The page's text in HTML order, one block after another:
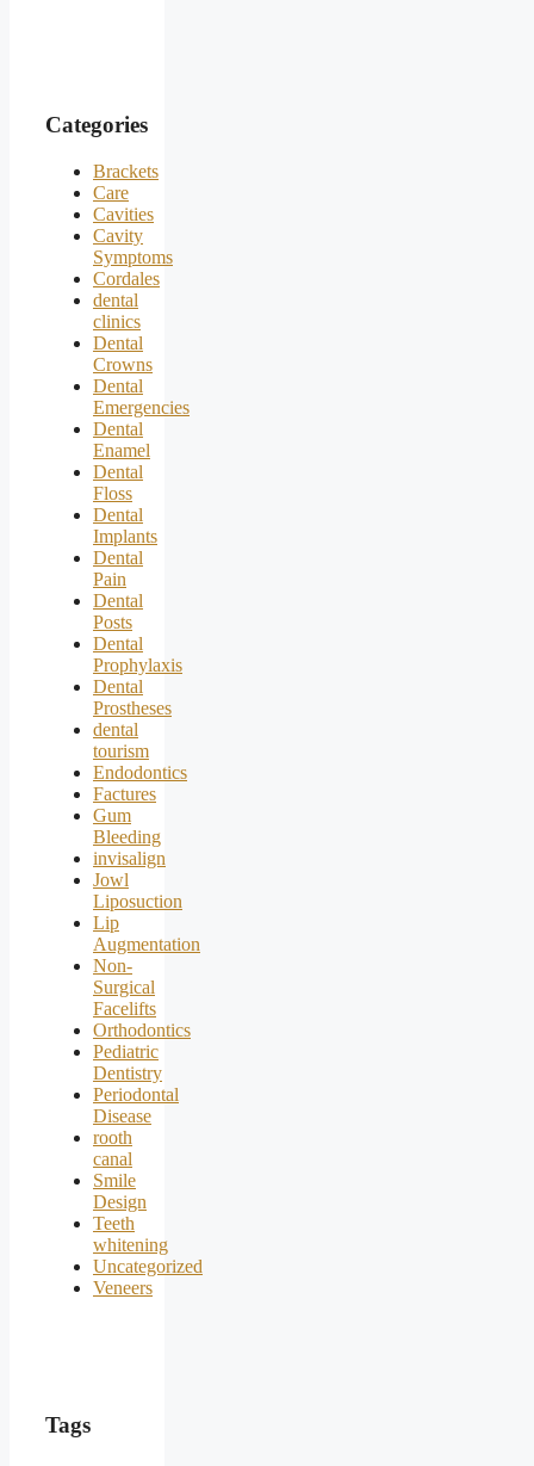
Categories
Brackets
Care
Cavities
Cavity
Symptoms
Cordales
dental
clinics
Dental
Crowns
Dental
Emergencies
Dental
Enamel
Dental
Floss
Dental
Implants
Dental
Pain
Dental
Posts
Dental
Prophylaxis
Dental
Prostheses
dental
tourism
Endodontics
Factures
Gum
Bleeding
invisalign
Jowl
Liposuction
Lip
Augmentation
Non-
Surgical
Facelifts
Orthodontics
Pediatric
Dentistry
Periodontal
Disease
rooth
canal
Smile
Design
Teeth
whitening
Uncategorized
Veneers
Tags